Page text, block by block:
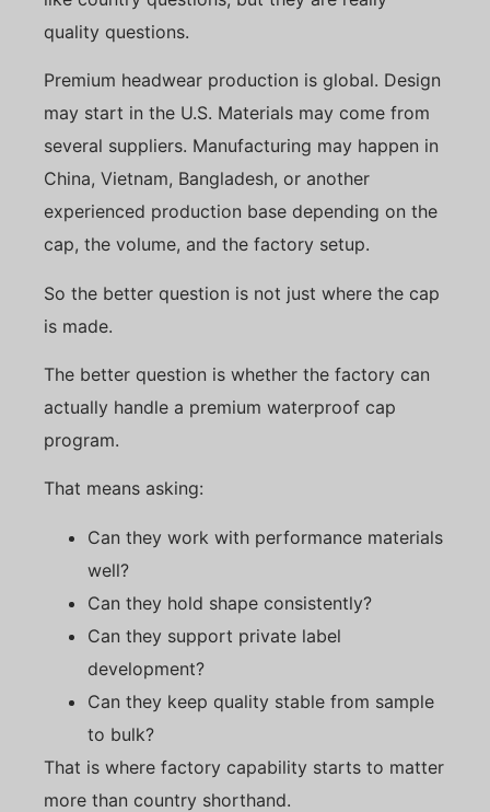
quality questions.
Premium headwear production is global. Design
may start in the U.S. Materials may come from
several suppliers. Manufacturing may happen in
China, Vietnam, Bangladesh, or another
experienced production base depending on the
cap, the volume, and the factory setup.
So the better question is not just where the cap
is made.
The better question is whether the factory can
actually handle a premium waterproof cap
program.
That means asking:
Can they work with performance materials
well?
Can they hold shape consistently?
Can they support private label
development?
Can they keep quality stable from sample
to bulk?
That is where factory capability starts to matter
more than country shorthand.